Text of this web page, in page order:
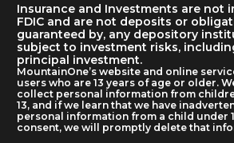
Insurance and Investments are not
FDIC and are not deposits or
guaranteed by, any depository
subject to investment risks,
principal investment.
MountainOne’s website and online
users who are 13 years of age or older.
collect personal information from
13, and if we learn that we have
personal information from a child under
consent, we will promptly delete that